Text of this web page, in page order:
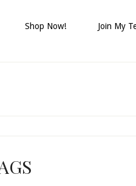
Shop Now! Join My